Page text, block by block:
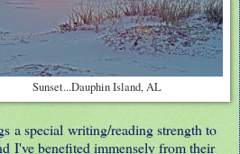
Sunset...Dauphin Island, AL
a special writing/reading strength to
I've benefited immensely from their